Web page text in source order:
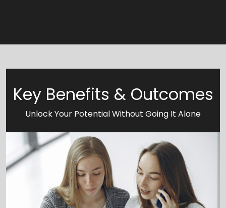
Key Benefits & Outcomes
Unlock Your Potential Without Going It Alone